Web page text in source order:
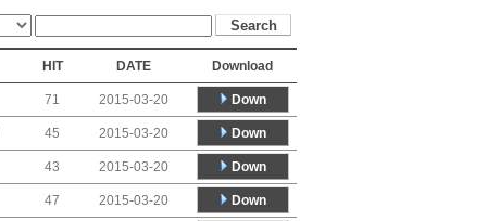
HIT DATE Download
71 2015-03-20 Down
45 2015-03-20 Down
43 2015-03-20 Down
47 2015-03-20 Down